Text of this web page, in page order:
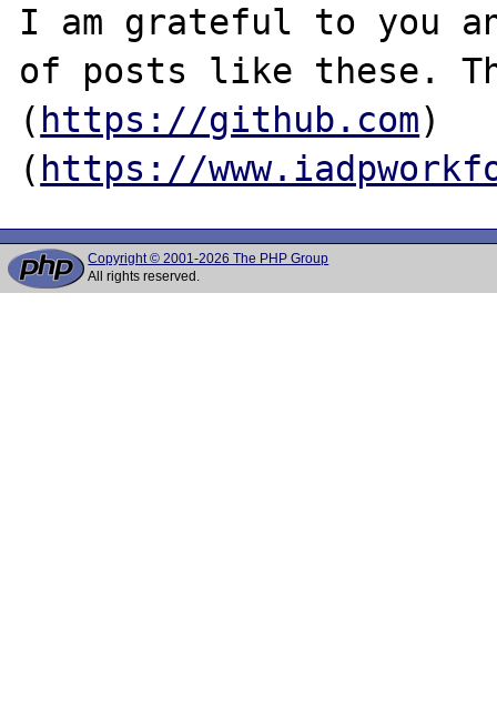
I am grateful to you
of posts like these.
( https://github.com)
( https://
Copyright © 2001-2026 The PHP Group
All rights reserved.